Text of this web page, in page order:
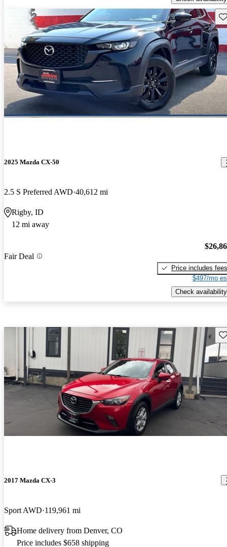
2025 Mazda CX-50
2.5 S Preferred AWD 40,612 mi
Rigby, ID
12 mi away
Fair Deal
Price includes fees
$497/mo
Check availability
2017 Mazda CX-3
Sport AWD 119,961 mi
Home delivery from Denver, CO
Price includes $658 shipping